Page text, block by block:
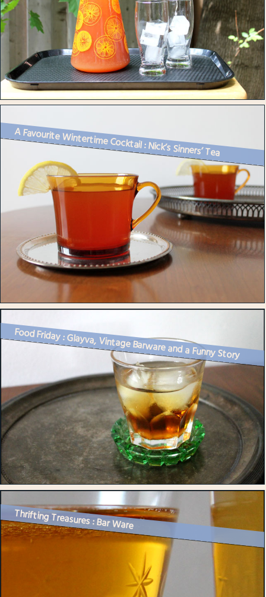
A Favourite Wintertime Cocktail : Nick’s Sinners’ Tea
Food Friday : Glayva, Vintage Barware and a Funny Story
Thrifting Treasures : Bar Ware